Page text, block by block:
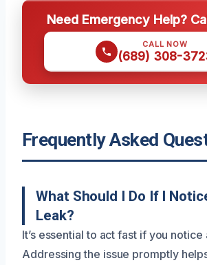
Need Emergency Help?
CALL NOW
(689) 308-
Frequently Asked
What Should I Do If I
Leak?
It’s essential to act fast if you notice
Addressing the issue promptly